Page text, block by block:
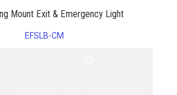
Mount Exit & Emergency Light
EFSLB-CM